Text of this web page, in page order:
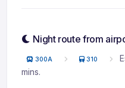
Night route from
300A 310
mins.